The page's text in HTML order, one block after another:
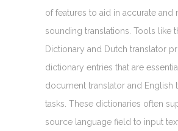
of features to aid in accurate and
sounding translations. Tools like
Dictionary and Dutch translator
dictionary entries that are
document translator and English
tasks. These dictionaries often
source language field to input